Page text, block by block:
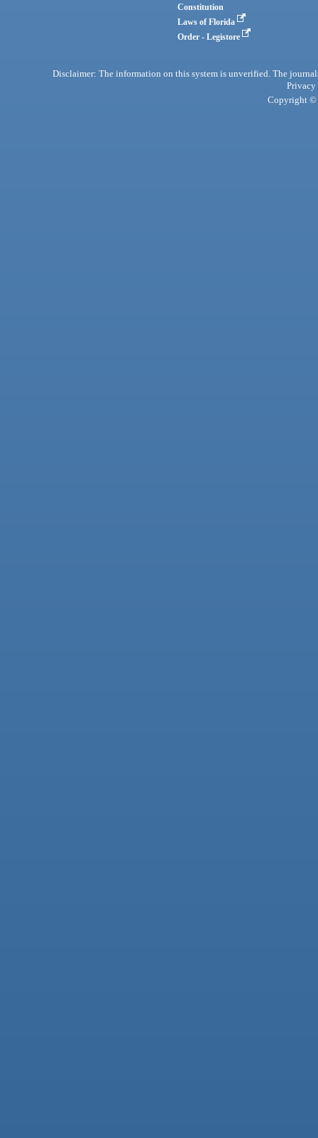
Constitution
Laws of Florida
Order - Legistore
Disclaimer: The information on this system is unverified. The
Privacy
Copyright ©